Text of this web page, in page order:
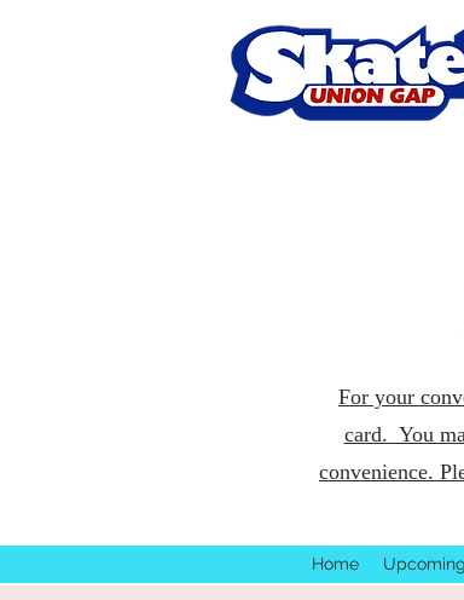
For your
card. You
convenience.
Home